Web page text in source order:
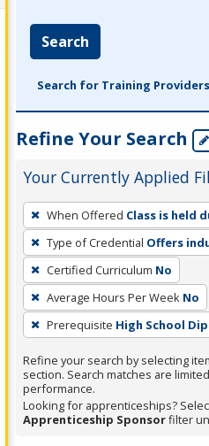
Search
Search for Training Providers
Refine Your Search
Your Currently Applied
To
remove
a
filter,
press
Enter
or
Spacebar.
When Offered Class is held
Type of Credential Offers
Certified Curriculum No
Average Hours Per Week No
Prerequisite High School
Refine your search by selecting
section. Search matches are
performance.
Looking for apprenticeships?
Apprenticeship Sponsorfilter